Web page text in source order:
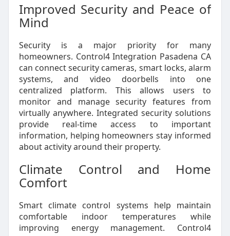
Improved Security and Peace of
Mind
Security is a major priority for many
homeowners. Control4 Integration Pasadena CA
can connect security cameras, smart locks, alarm
systems, and video doorbells into one
centralized platform. This allows users to
monitor and manage security features from
virtually anywhere. Integrated security solutions
provide real-time access to important
information, helping homeowners stay informed
about activity around their property.
Climate Control and Home
Comfort
Smart climate control systems help maintain
comfortable indoor temperatures while
improving energy management. Control4